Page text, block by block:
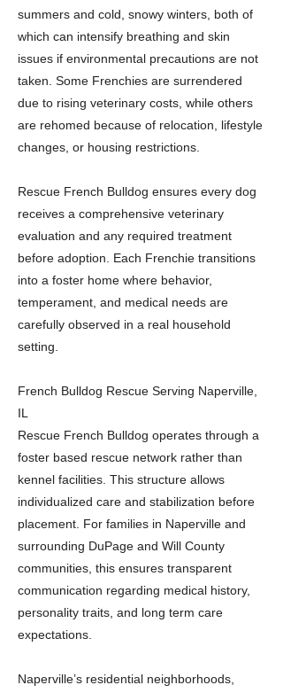
summers and cold, snowy winters, both of
which can intensify breathing and skin
issues if environmental precautions are not
taken. Some Frenchies are surrendered
due to rising veterinary costs, while others
are rehomed because of relocation, lifestyle
changes, or housing restrictions.
Rescue French Bulldog ensures every dog
receives a comprehensive veterinary
evaluation and any required treatment
before adoption. Each Frenchie transitions
into a foster home where behavior,
temperament, and medical needs are
carefully observed in a real household
setting.
French Bulldog Rescue Serving Naperville,
IL
Rescue French Bulldog operates through a
foster based rescue network rather than
kennel facilities. This structure allows
individualized care and stabilization before
placement. For families in Naperville and
surrounding DuPage and Will County
communities, this ensures transparent
communication regarding medical history,
personality traits, and long term care
expectations.
Naperville’s residential neighborhoods,